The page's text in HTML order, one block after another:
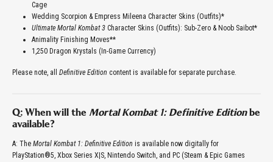
Cage
Wedding Scorpion & Empress Mileena Character Skins (Outfits)*
Ultimate Mortal Kombat 3 Character Skins (Outfits): Sub-Zero & Noob Saibot*
Animality Finishing Moves**
1,250 Dragon Krystals (In-Game Currency)
Please note, all Definitive Edition content is available for separate purchase.
Q: When will the Mortal Kombat 1: Definitive Editionbe
available?
A: The Mortal Kombat 1: Definitive Edition is available now digitally for
PlayStation®5, Xbox Series X|S, Nintendo Switch, and PC (Steam & Epic Games